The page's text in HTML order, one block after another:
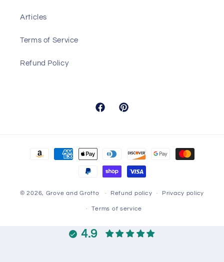
Articles
Terms of Service
Refund Policy
FacebookPinterest
Payment
© 2026, Grove and Grotto Refund policy Privacy policy
Terms of service
4.9